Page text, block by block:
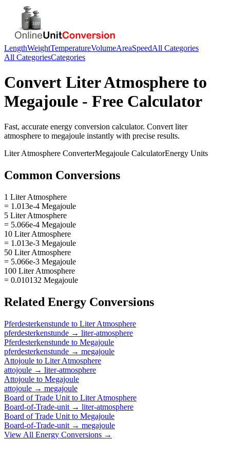
LengthWeightTemperatureVolumeAreaSpeedAll Categories
All CategoriesCategories
Convert Liter Atmosphere to
Megajoule - Free Calculator
Fast, accurate energy conversion calculator. Convert liter
atmosphere to megajoule instantly with precise results.
Liter Atmosphere ConverterMegajoule CalculatorEnergy Units
Common Conversions
1 Liter Atmosphere
= 1.013e-4 Megajoule
5 Liter Atmosphere
= 5.066e-4 Megajoule
10 Liter Atmosphere
= 1.013e-3 Megajoule
50 Liter Atmosphere
= 5.066e-3 Megajoule
100 Liter Atmosphere
= 0.010132 Megajoule
Related Energy Conversions
Pferdesterkenstunde to Liter Atmosphere
pferdesterkenstunde → liter-atmosphere
Pferdesterkenstunde to Megajoule
pferdesterkenstunde → megajoule
Attojoule to Liter Atmosphere
attojoule → liter-atmosphere
Attojoule to Megajoule
attojoule → megajoule
Board of Trade Unit to Liter Atmosphere
Board-of-Trade-unit → liter-atmosphere
Board of Trade Unit to Megajoule
Board-of-Trade-unit → megajoule
View All Energy Conversions →